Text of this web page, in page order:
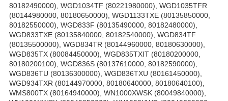
80182490000), WGD1034TF (80221980000), WGD1035TFR
(80144980000, 80180650000), WGD1133TXE (80135850000,
80182550000), WGD833F (80135490000, 80182480000),
WGD833TXE (80135840000, 80182540000), WGD834TF
(80135500000), WGD834TR (80144960000, 80180630000),
WGD835TX (80084450000), WGD835TXIT (80180200000,
80180200100), WGD836S (80137610000, 80182590000),
WGD836TU (80136300000), WGD836TXU (80161450000),
WGD934TXR (80144970000, 80180640000, 80180640100),
WMS800TX (80164940000), WN1000XWSK (80049840000),